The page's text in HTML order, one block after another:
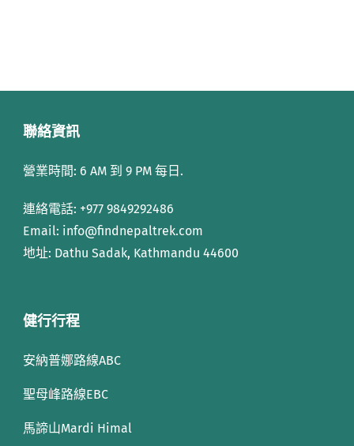
聯絡資訊
營業時間: 6 AM 到 9 PM 每日.
連絡電話: +977 9849292486
Email: info@findnepaltrek.com
地址: Dathu Sadak, Kathmandu 44600
健行行程
安納普娜路線ABC
聖母峰路線EBC
馬諦山Mardi Himal